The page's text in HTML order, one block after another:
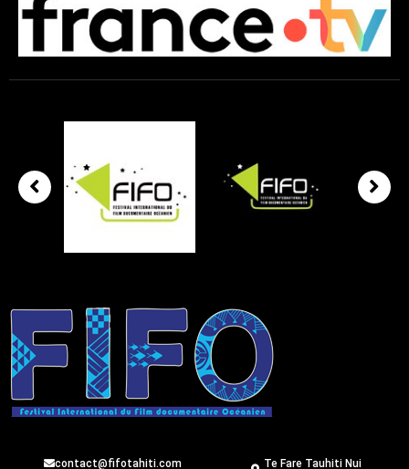
contact@fifotahiti.com
Te Fare Tauhiti Nui